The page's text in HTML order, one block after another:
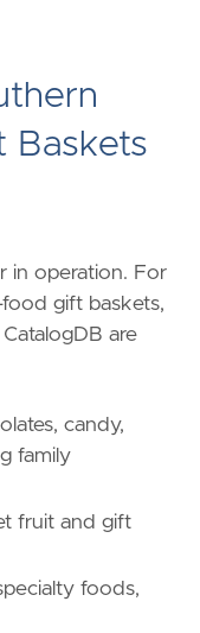
Baskets
in operation. For
gift baskets,
are
candy,
family
fruit and gift
foods,